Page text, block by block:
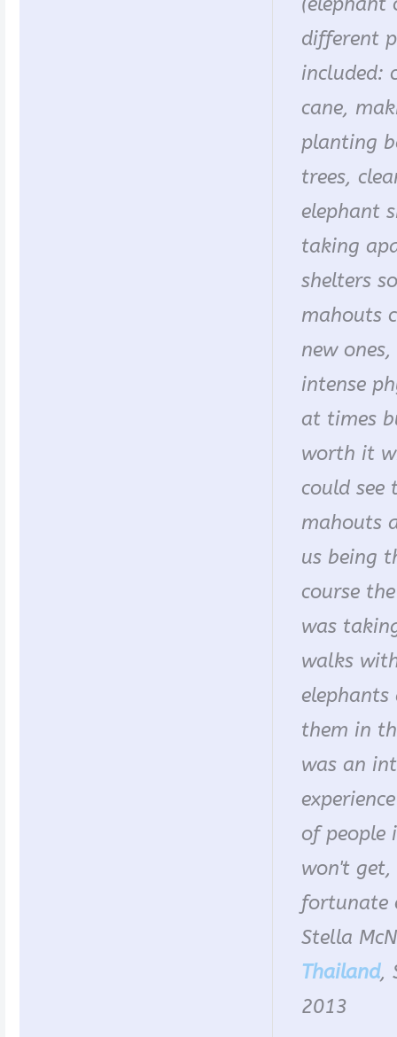
different
included:
cane,
planting
trees,
elephant
taking
shelters
mahouts
new
intense
at times
worth it
could see
mahouts
us being
course
was
walks
them in
was an
of people
won't get,
fortunate
Stella
Thailand,
2013